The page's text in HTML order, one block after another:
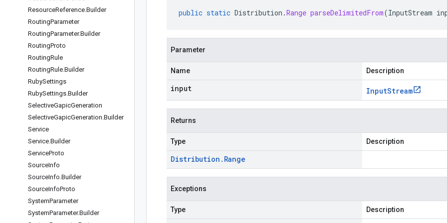
ResourceReference.Builder
RoutingParameter
RoutingParameter.Builder
RoutingProto
RoutingRule
RoutingRule.Builder
RubySettings
RubySettings.Builder
SelectiveGapicGeneration
SelectiveGapicGeneration.Builder
Service
Service.Builder
ServiceProto
SourceInfo
SourceInfo.Builder
SourceInfoProto
SystemParameter
SystemParameter.Builder
public static Distribution .Range parseDelimitedFrom(InputStream
Parameter
Name Description
input InputStream
Returns
Type Description
Distribution . Range
Exceptions
Type Description